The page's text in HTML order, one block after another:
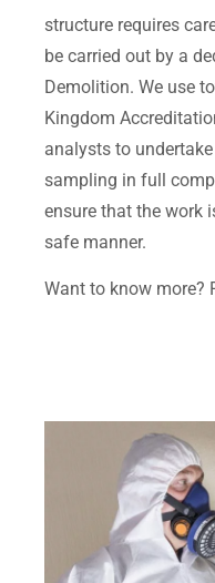
structure requires
be carried out by a
Demolition. We use
Kingdom
analysts to
sampling in full
ensure that the work
safe manner.
Want to know more?